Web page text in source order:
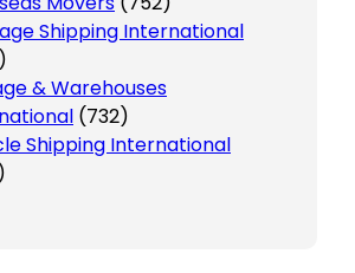
Shipping International
& Warehouses
(732)
Shipping International